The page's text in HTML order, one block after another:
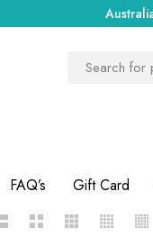
FAQ’s Gift Card